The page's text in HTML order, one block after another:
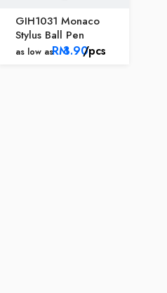
GIH1031 Monaco
Stylus Ball Pen
as low asRM3.90/pcs